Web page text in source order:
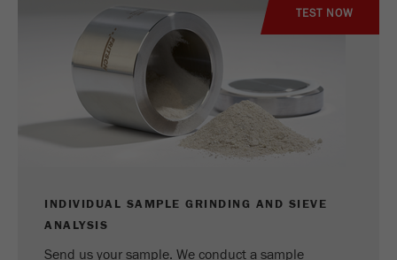
TEST NOW
INDIVIDUAL SAMPLE GRINDING AND SIEVE
ANALYSIS
Send us your sample. We conduct a sample